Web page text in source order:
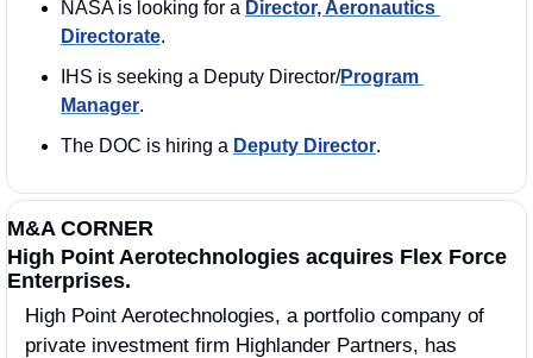
NASA is looking for a Director, Aeronautics
Directorate.
IHS is seeking a Deputy Director/Program
Manager.
The DOC is hiring a Deputy Director.
M&A CORNER
High Point Aerotechnologies acquires Flex Force
Enterprises.
High Point Aerotechnologies, a portfolio company of
private investment firm Highlander Partners, has